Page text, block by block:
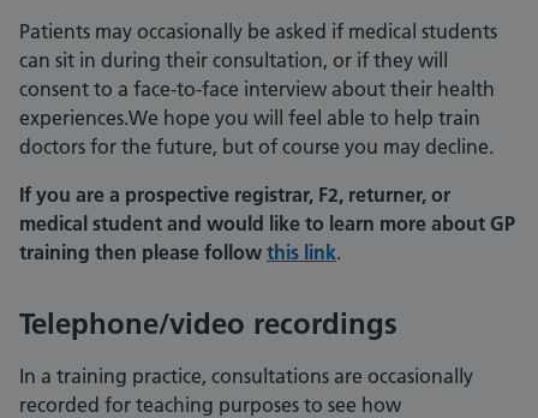
Patients may occasionally be asked if medical students
can sit in during their consultation, or if they will
consent to a face-to-face interview about their health
experiences.We hope you will feel able to help train
doctors for the future, but of course you may decline.
If you are a prospective registrar, F2, returner, or
medical student and would like to learn more about GP
training then please follow this link.
Telephone/video recordings
In a training practice, consultations are occasionally
recorded for teaching purposes to see how